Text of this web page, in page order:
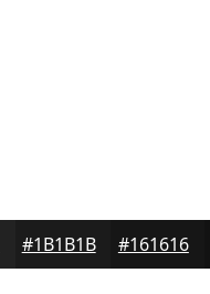
#1B1B1B #161616